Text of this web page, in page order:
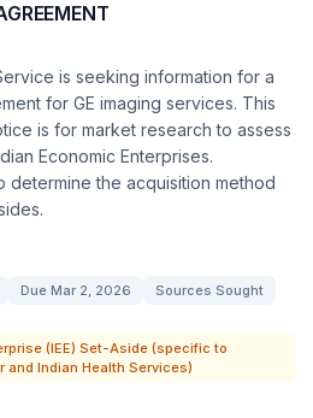
is seeking information for a
for GE imaging services. This
is for market research to assess
Economic Enterprises.
determine the acquisition method
Due Mar 2, 2026
Sources Sought
(IEE) Set-Aside (specific to
and Indian Health Services)